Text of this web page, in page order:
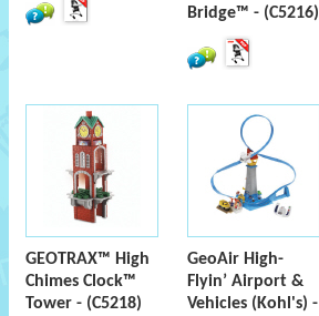
Bridge™ - (C5216)
GEOTRAX™ High
Chimes Clock™
Tower - (C5218)
GeoAir High-
Flyin’ Airport &
Vehicles (Kohl's) -